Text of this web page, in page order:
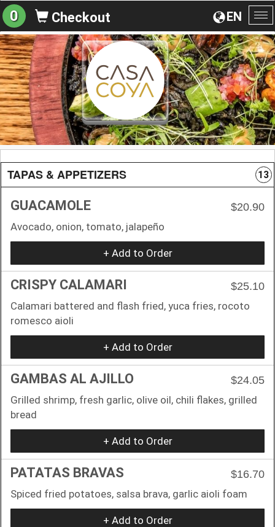
EN
0 Checkout
TAPAS & APPETIZERS 13
GUACAMOLE
$20.90
Avocado, onion, tomato, jalapeño
+ Add to Order
CRISPY CALAMARI
$25.10
Calamari battered and flash fried, yuca fries, rocoto
romesco aioli
+ Add to Order
GAMBAS AL AJILLO
$24.05
Grilled shrimp, fresh garlic, olive oil, chili flakes, grilled
bread
+ Add to Order
PATATAS BRAVAS
$16.70
Spiced fried potatoes, salsa brava, garlic aioli foam
+ Add to Order